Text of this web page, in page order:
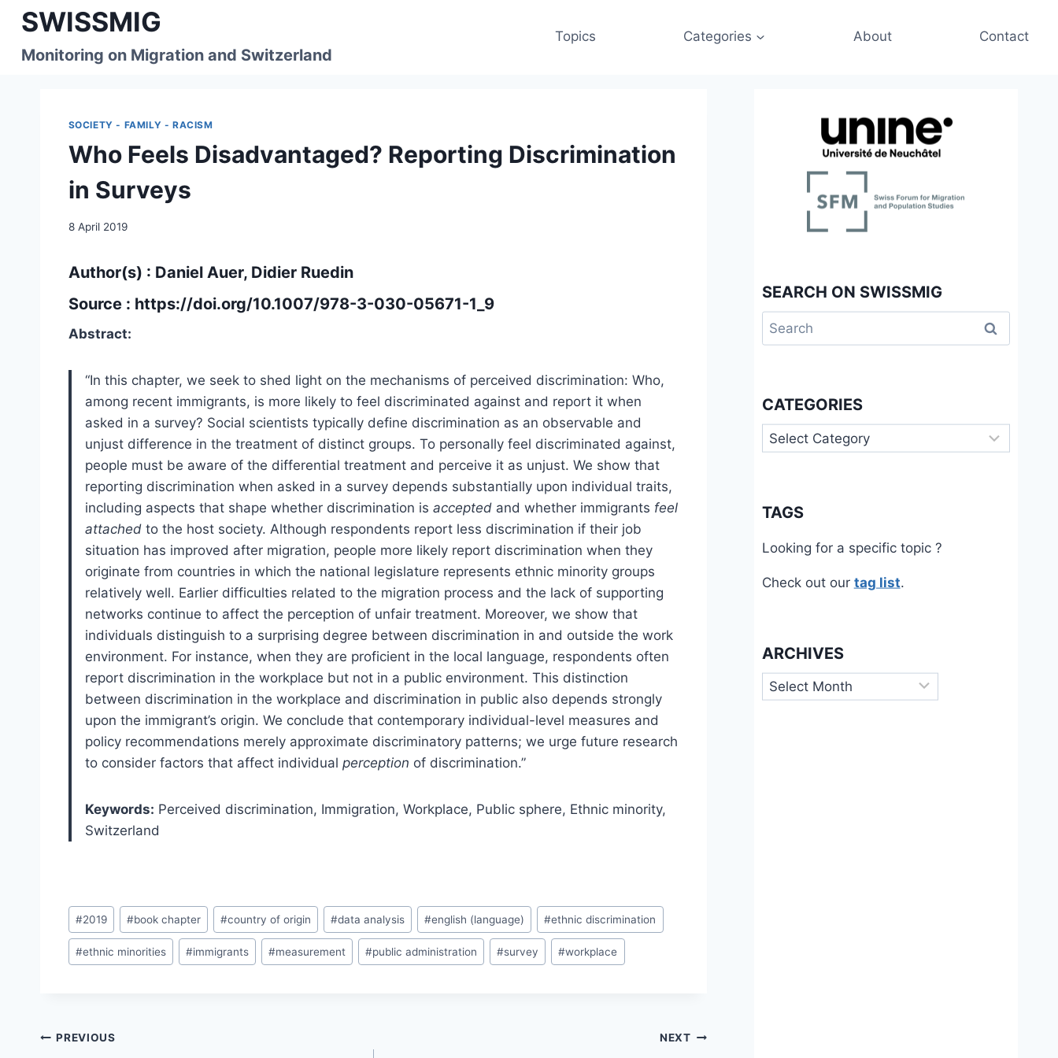
Skip
content
SWISSMIG
Monitoring on Migration and Switzerland
Topics Categories About Contact
SOCIETY - FAMILY - RACISM
Who Feels Disadvantaged? Reporting Discrimination
in Surveys
8 April 2019
Author(s) : Daniel Auer, Didier Ruedin
Source : https://doi.org/10.1007/978-3-030-05671-1_9
Abstract:
“In this chapter, we seek to shed light on the mechanisms of perceived discrimination: Who,
among recent immigrants, is more likely to feel discriminated against and report it when
asked in a survey? Social scientists typically define discrimination as an observable and
unjust difference in the treatment of distinct groups. To personally feel discriminated against,
people must be aware of the differential treatment and perceive it as unjust. We show that
reporting discrimination when asked in a survey depends substantially upon individual traits,
including aspects that shape whether discrimination is acceptedand whether immigrants feel
attachedto the host society. Although respondents report less discrimination if their job
situation has improved after migration, people more likely report discrimination when they
originate from countries in which the national legislature represents ethnic minority groups
relatively well. Earlier difficulties related to the migration process and the lack of supporting
networks continue to affect the perception of unfair treatment. Moreover, we show that
individuals distinguish to a surprising degree between discrimination in and outside the work
environment. For instance, when they are proficient in the local language, respondents often
report discrimination in the workplace but not in a public environment. This distinction
between discrimination in the workplace and discrimination in public also depends strongly
upon the immigrant’s origin. We conclude that contemporary individual-level measures and
policy recommendations merely approximate discriminatory patterns; we urge future research
to consider factors that affect individual perception of discrimination.”
Keywords: Perceived discrimination, Immigration, Workplace, Public sphere, Ethnic minority,
Switzerland
Post
Tags:
#2019 #book chapter #country of origin #data analysis #english (language) #ethnic discrimination
#ethnic minorities #immigrants #measurement #public administration #survey #workplace
Post
PREVIOUS NEXT
SEARCH ON SWISSMIG
Search
for:
CATEGORIES
Categories
TAGS
Looking for a specific topic ?
Check out our tag list.
ARCHIVES
Archives